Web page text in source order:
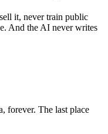
it, never train public
And the AI never writes
forever. The last place